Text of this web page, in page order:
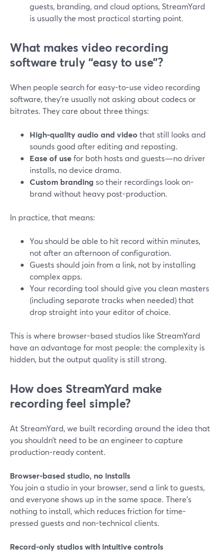
guests, branding, and cloud options, StreamYard
is usually the most practical starting point.
What makes video recording
software truly “easy to use”?
When people search for easy-to-use video recording
software, they’re usually not asking about codecs or
bitrates. They care about three things:
High-quality audio and video that still looks and
sounds good after editing and reposting.
Ease of usefor both hosts and guests—no driver
installs, no device drama.
Custom branding so their recordings look on-
brand without heavy post-production.
In practice, that means:
You should be able to hit record within minutes,
not after an afternoon of configuration.
Guests should join from a link, not by installing
complex apps.
Your recording tool should give you clean masters
(including separate tracks when needed) that
drop straight into your editor of choice.
This is where browser-based studios like StreamYard
have an advantage for most people: the complexity is
hidden, but the output quality is still strong.
How does StreamYard make
recording feel simple?
At StreamYard, we built recording around the idea that
you shouldn’t need to be an engineer to capture
production-ready content.
Browser-based studio, no installs
You join a studio in your browser, send a link to guests,
and everyone shows up in the same space. There’s
nothing to install, which reduces friction for time-
pressed guests and non-technical clients.
Record-only studios with intuitive controls